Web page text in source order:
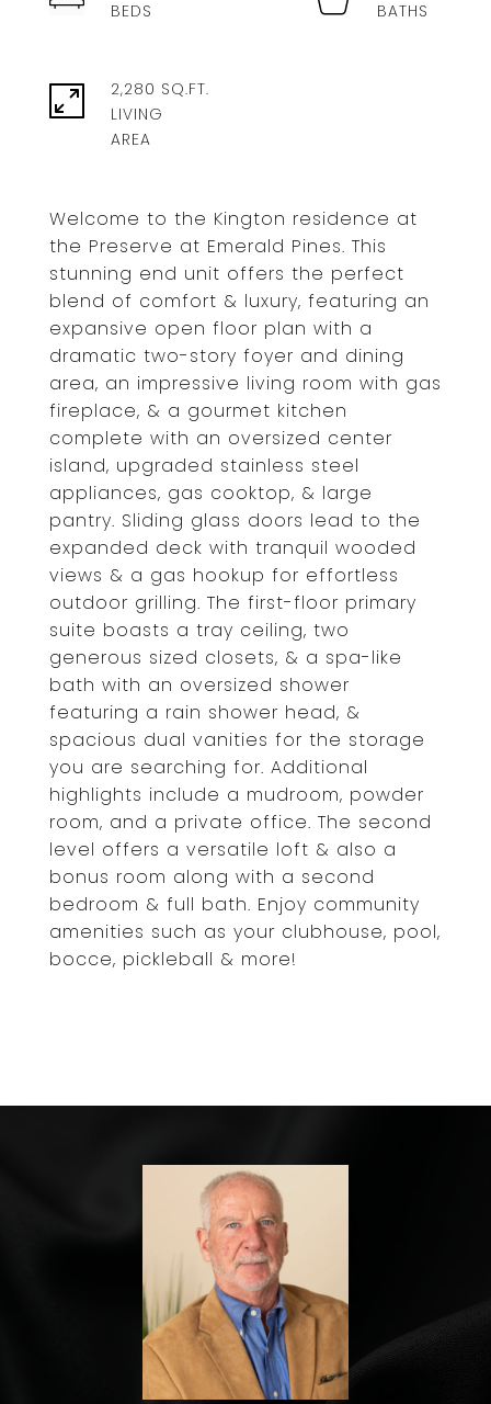
Welcome to the Kington residence at
the Preserve at Emerald Pines. This
stunning end unit offers the perfect
blend of comfort & luxury, featuring an
expansive open floor plan with a
dramatic two-story foyer and dining
area, an impressive living room with gas
fireplace, & a gourmet kitchen
complete with an oversized center
island, upgraded stainless steel
appliances, gas cooktop, & large
pantry. Sliding glass doors lead to the
expanded deck with tranquil wooded
views & a gas hookup for effortless
outdoor grilling. The first-floor primary
suite boasts a tray ceiling, two
generous sized closets, & a spa-like
bath with an oversized shower
featuring a rain shower head, &
spacious dual vanities for the storage
you are searching for. Additional
highlights include a mudroom, powder
room, and a private office. The second
level offers a versatile loft & also a
bonus room along with a second
bedroom & full bath. Enjoy community
amenities such as your clubhouse, pool,
bocce, pickleball & more!
2,280 SQ.FT.
LIVING